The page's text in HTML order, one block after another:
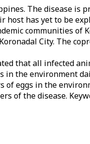
The disease is
host has yet to be
communities of
City. The
that all infected
in the environment
of eggs in the
of the disease.